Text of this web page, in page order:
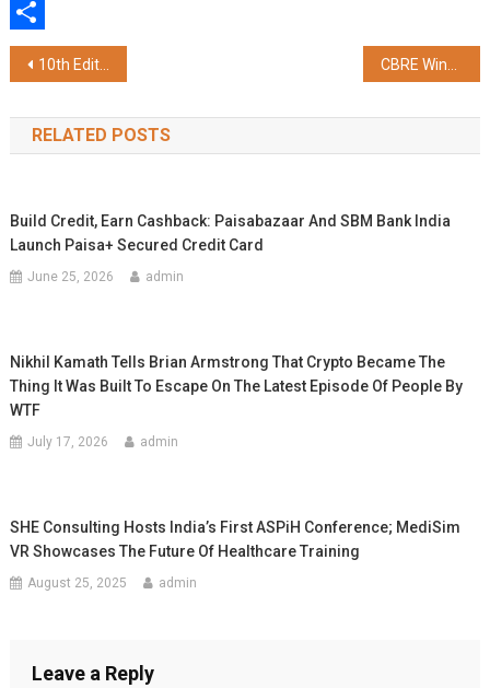
WhatsApp
Share
Post
navigation
10th Edition of "We Love Summer 2026" Wraps Up on a High Note at Ambience Malls – Vasant Kunj & Gurugram
RELATED POSTS
Build Credit, Earn Cashback: Paisabazaar And SBM Bank India
Launch Paisa+ Secured Credit Card
June 25, 2026 admin
Nikhil Kamath Tells Brian Armstrong That Crypto Became The
Thing It Was Built To Escape On The Latest Episode Of People By
WTF
July 17, 2026 admin
SHE Consulting Hosts India’s First ASPiH Conference; MediSim
VR Showcases The Future Of Healthcare Training
August 25, 2025 admin
Leave a Reply